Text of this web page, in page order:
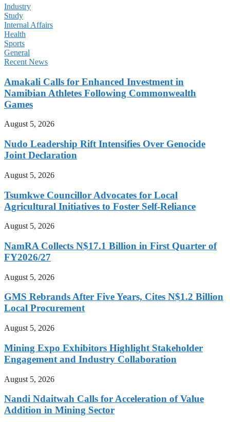
Industry
Study
Internal Affairs
Health
Sports
General
Recent News
Amakali Calls for Enhanced Investment in
Namibian Athletes Following Commonwealth
Games
August 5, 2026
Nudo Leadership Rift Intensifies Over Genocide
Joint Declaration
August 5, 2026
Tsumkwe Councillor Advocates for Local
Agricultural Initiatives to Foster Self-Reliance
August 5, 2026
NamRA Collects N$17.1 Billion in First Quarter of
FY2026/27
August 5, 2026
GMS Rebrands After Five Years, Cites N$1.2 Billion
Local Procurement
August 5, 2026
Mining Expo Exhibitors Highlight Stakeholder
Engagement and Industry Collaboration
August 5, 2026
Nandi Ndaitwah Calls for Acceleration of Value
Addition in Mining Sector